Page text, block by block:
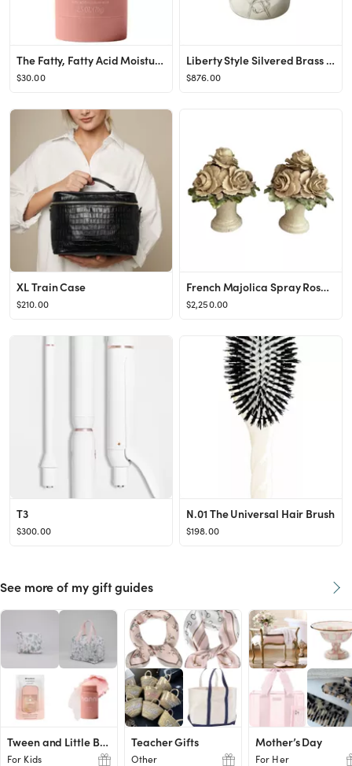
The Fatty, Fatty Acid Moisture Stick for moisture barrier
$30.00
Liberty Style Silvered Brass Ice Bucket / Wine Cooler or Vase by Carl Deffner, 1890s
$876.00
XL Train Case
$210.00
French Majolica Spray Roses Topiaries, Pair
$2,250.00
T3
$300.00
N.01 The Universal Hair Brush
$198.00
See more of my gift guides
Tween and Little Boy Ideas
For Kids
Teacher Gifts
Other
Mother’s Day
For Her